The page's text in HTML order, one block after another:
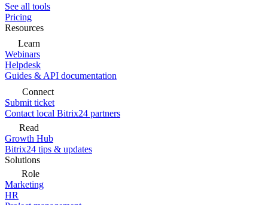
See all tools
Pricing
Resources
Learn
Webinars
Helpdesk
Guides & API documentation
Connect
Submit ticket
Contact local Bitrix24 partners
Read
Growth Hub
Bitrix24 tips & updates
Solutions
Role
Marketing
HR